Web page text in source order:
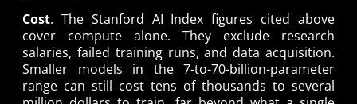
Cost. The Stanford AI Index figures cited above
cover compute alone. They exclude research
salaries, failed training runs, and data acquisition.
Smaller models in the 7-to-70-billion-parameter
range can still cost tens of thousands to several